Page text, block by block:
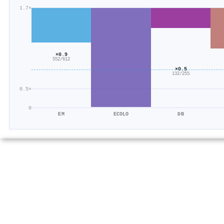
0
0.5×
1.7×
×0.9
552/612
EM ECOLO
×0.5
132/255
DB